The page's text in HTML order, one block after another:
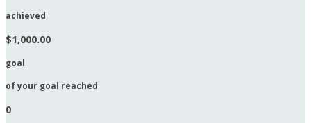
achieved
$1,000.00
goal
of your goal reached
0